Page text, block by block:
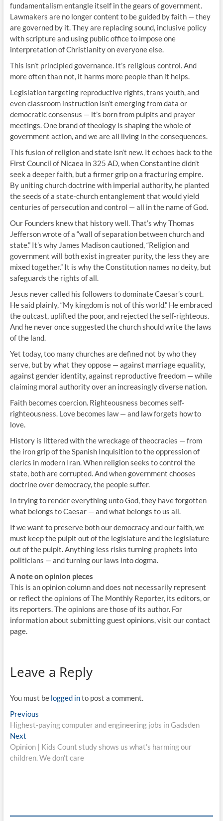
fundamentalism entangle itself in the gears of government.
Lawmakers are no longer content to be guided by faith — they
are governed by it. They are replacing sound, inclusive policy
with scripture and using public office to impose one
interpretation of Christianity on everyone else.
This isn’t principled governance. It’s religious control. And
more often than not, it harms more people than it helps.
Legislation targeting reproductive rights, trans youth, and
even classroom instruction isn’t emerging from data or
democratic consensus — it’s born from pulpits and prayer
meetings. One brand of theology is shaping the whole of
government action, and we are all living in the consequences.
This fusion of religion and state isn’t new. It echoes back to the
First Council of Nicaea in 325 AD, when Constantine didn’t
seek a deeper faith, but a firmer grip on a fracturing empire.
By uniting church doctrine with imperial authority, he planted
the seeds of a state-church entanglement that would yield
centuries of persecution and control — all in the name of God.
Our Founders knew that history well. That’s why Thomas
Jefferson wrote of a “wall of separation between church and
state.” It’s why James Madison cautioned, “Religion and
government will both exist in greater purity, the less they are
mixed together.” It is why the Constitution names no deity, but
safeguards the rights of all.
Jesus never called his followers to dominate Caesar’s court.
He said plainly, “My kingdom is not of this world.” He embraced
the outcast, uplifted the poor, and rejected the self-righteous.
And he never once suggested the church should write the laws
of the land.
Yet today, too many churches are defined not by who they
serve, but by what they oppose — against marriage equality,
against gender identity, against reproductive freedom — while
claiming moral authority over an increasingly diverse nation.
Faith becomes coercion. Righteousness becomes self-
righteousness. Love becomes law — and law forgets how to
love.
History is littered with the wreckage of theocracies — from
the iron grip of the Spanish Inquisition to the oppression of
clerics in modern Iran. When religion seeks to control the
state, both are corrupted. And when government chooses
doctrine over democracy, the people suffer.
In trying to render everything unto God, they have forgotten
what belongs to Caesar — and what belongs to us all.
If we want to preserve both our democracy and our faith, we
must keep the pulpit out of the legislature and the legislature
out of the pulpit. Anything less risks turning prophets into
politicians — and turning our laws into dogma.
A note on opinion pieces
This is an opinion column and does not necessarily represent
or reflect the opinions of The Monthly Reporter, its editors, or
its reporters. The opinions are those of its author. For
information about submitting guest opinions, visit our contact
page.
Leave a Reply
You must be logged into post a comment.
Previous
Highest-paying computer and engineering jobs in Gadsden
Next
Opinion | Kids Count study shows us what’s harming our
children. We don’t care